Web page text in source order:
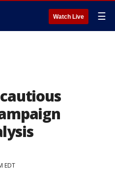
Watch Live ☰
EDT